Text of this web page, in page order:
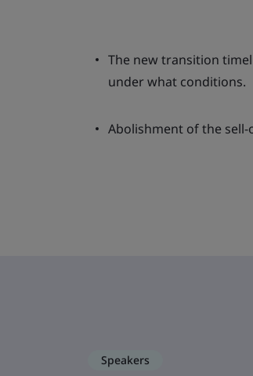
The new transition
under what conditions.
Abolishment of the
Speakers